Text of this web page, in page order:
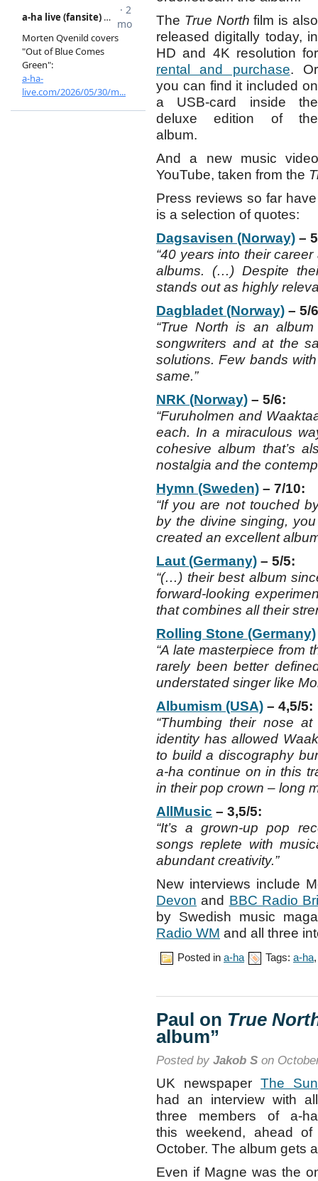
The True North film is also
released digitally today, in
HD and 4K resolution for
rental and purchase. Or
you can find it included on
a USB-card inside the
deluxe edition of the
album.
And a new music
YouTube, taken from the
Press reviews so far
is a selection of quotes:
Dagsavisen (Norway) –
“40 years into their
albums. (…) Despite
stands out as highly
Dagbladet (Norway) – 5/
“True North is an
songwriters and at the
solutions. Few bands
same.”
NRK (Norway) – 5/6:
“Furuholmen and
each. In a miraculous
cohesive album that’s
nostalgia and the
Hymn (Sweden) – 7/10:
“If you are not touched
by the divine singing,
created an excellent
Laut (Germany) – 5/5:
“(…) their best album
forward-looking
that combines all their
Rolling Stone (Germany)
“A late masterpiece from
rarely been better
understated singer like
Albumism (USA) – 4,5/5:
“Thumbing their nose
identity has allowed
to build a discography
a-ha continue on in this
in their pop crown – long
AllMusic – 3,5/5:
“It’s a grown-up pop
songs replete with
abundant creativity.”
New interviews include
Devon and BBC Radio
by Swedish music
Radio WM and all three
Posted in a-ha Tags: a-ha
Paul on True
album”
Posted by Jakob S on
UK newspaper The Sun
had an interview with all
three members of a-ha
this weekend, ahead
October. The album gets
Even if Magne was the